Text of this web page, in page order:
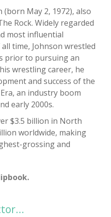
(born May 2, 1972), also
Rock. Widely regarded
most influential
time, Johnson wrestled
prior to pursuing an
wrestling career, he
and success of the
an industry boom
early 2000s.
$3.5 billion in North
worldwide, making
grossing and